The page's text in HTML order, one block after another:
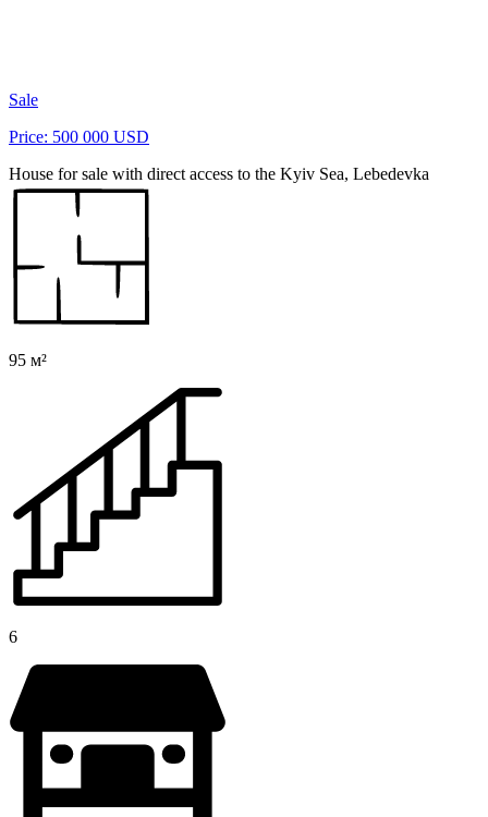
Sale
Price: 500 000 USD
House for sale with direct access to the Kyiv Sea, Lebedevka
95 м²
6